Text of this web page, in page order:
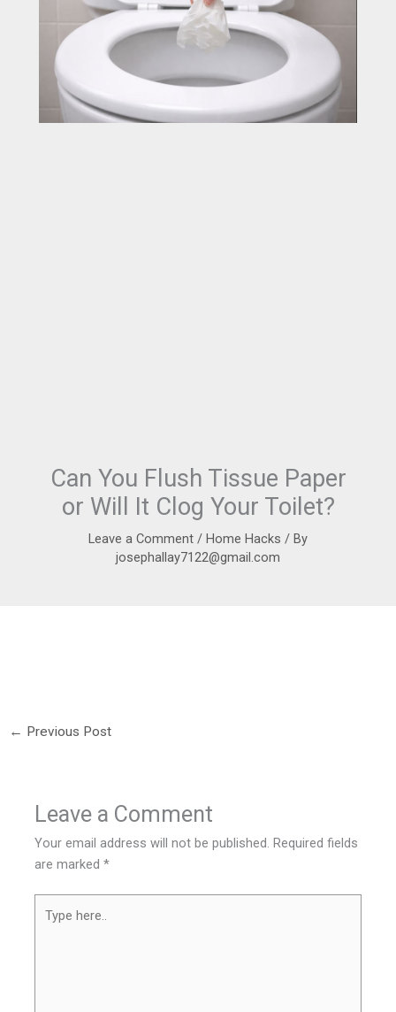
Can You Flush Tissue Paper
or Will It Clog Your Toilet?
Leave a Comment / Home Hacks / By
josephallay7122@gmail.com
← Previous Post
Leave a Comment
Your email address will not be published. Required fields
are marked*
here..